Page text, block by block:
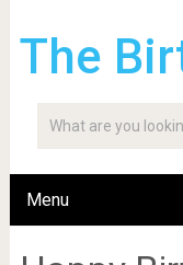
The
Menu